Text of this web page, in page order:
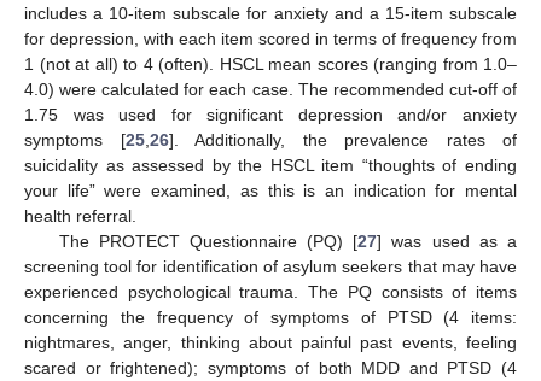
includes a 10-item subscale for anxiety and a 15-item subscale
for depression, with each item scored in terms of frequency from
1 (not at all) to 4 (often). HSCL mean scores (ranging from 1.0–
4.0) were calculated for each case. The recommended cut-off of
1.75 was used for significant depression and/or anxiety
symptoms [25,26]. Additionally, the prevalence rates of
suicidality as assessed by the HSCL item “thoughts of ending
your life” were examined, as this is an indication for mental
health referral.
The PROTECT Questionnaire (PQ) [27] was used as a
screening tool for identification of asylum seekers that may have
experienced psychological trauma. The PQ consists of items
concerning the frequency of symptoms of PTSD (4 items:
nightmares, anger, thinking about painful past events, feeling
scared or frightened); symptoms of both MDD and PTSD (4